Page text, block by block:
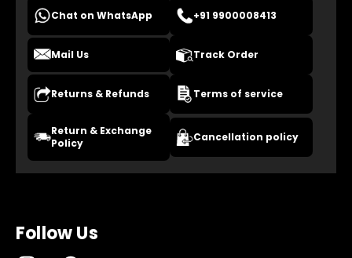
Chat on WhatsApp +91 9900008413
Mail Us Track Order
Returns & Refunds Terms of service
Return & Exchange
Policy
Cancellation policy
Follow Us